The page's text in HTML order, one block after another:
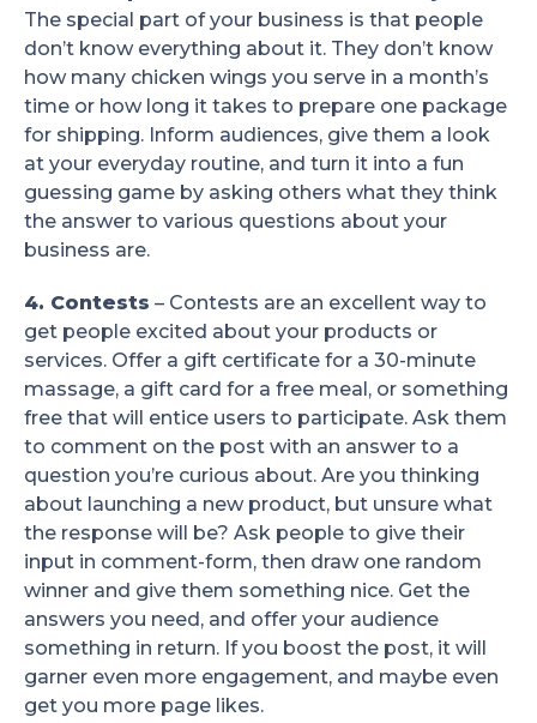
The special part of your business is that people
don’t know everything about it. They don’t know
how many chicken wings you serve in a month’s
time or how long it takes to prepare one package
for shipping. Inform audiences, give them a look
at your everyday routine, and turn it into a fun
guessing game by asking others what they think
the answer to various questions about your
business are.
4. Contests – Contests are an excellent way to
get people excited about your products or
services. Offer a gift certificate for a 30-minute
massage, a gift card for a free meal, or something
free that will entice users to participate. Ask them
to comment on the post with an answer to a
question you’re curious about. Are you thinking
about launching a new product, but unsure what
the response will be? Ask people to give their
input in comment-form, then draw one random
winner and give them something nice. Get the
answers you need, and offer your audience
something in return. If you boost the post, it will
garner even more engagement, and maybe even
get you more page likes.